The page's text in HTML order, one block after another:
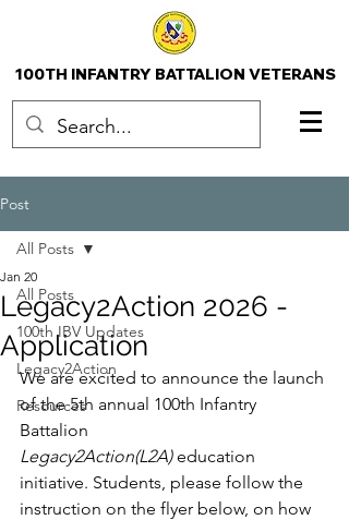
100TH INFANTRY BATTALION VETERANS
Post
All Posts
100th IBV Updates
Legacy2Action
Resources
All Posts
Legacy2Action 2026 -
Application
Jan 20
We are excited to announce the launch
of the 5th annual 100th Infantry
Battalion
Legacy2Action(L2A) education
initiative. Students, please follow the
instruction on the flyer below, on how